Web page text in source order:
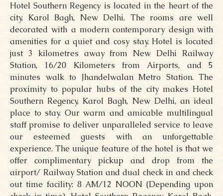
Hotel Southern Regency is located in the heart of the
city, Karol Bagh, New Delhi. The rooms are well
decorated with a modern contemporary design with
amenities for a quiet and cosy stay. Hotel is located
just 3 kilometres away from New Delhi Railway
Station, 16/20 Kilometers from Airports, and 5
minutes walk to Jhandelwalan Metro Station. The
proximity to popular hubs of the city makes Hotel
Southern Regency, Karol Bagh, New Delhi, an ideal
place to stay. Our warm and amicable multilingual
staff promise to deliver unparalleled service to leave
our esteemed guests with an unforgettable
experience. The unique feature of the hotel is that we
offer complimentary pickup and drop from the
airport/ Railway Station and dual check in and check
out time facility: 8 AM/12 NOON (Depending upon